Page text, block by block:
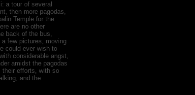
a tour of several
then more pagodas,
Temple for the
are no other
back of the bus,
few pictures, moving
could ever wish to
considerable angst,
amidst the pagodas
their efforts, with so
and the